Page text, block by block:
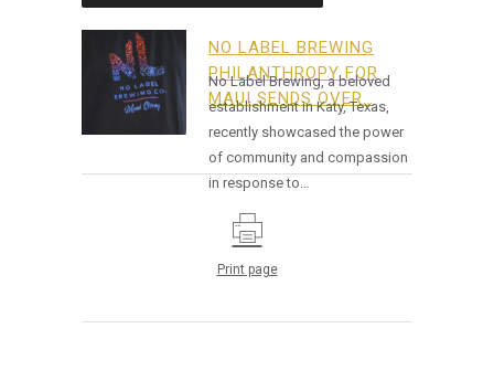
NO LABEL BREWING
PHILANTHROPY FOR
MAUI SENDS OVER…
No Label Brewing, a beloved
establishment in Katy, Texas,
recently showcased the power
of community and compassion
in response to…
Print page